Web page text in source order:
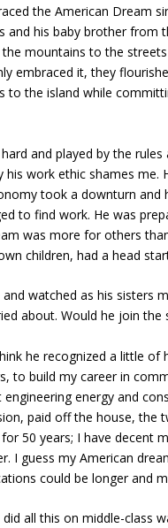
the American Dream
and his baby brother from
mountains to the
embraced it, they
to the island while
and played by the
his work ethic shames
took a downturn
to find work. He was
was more for others
children, had a head
watched as his sisters
about. Would he join the
he recognized a little
to build my career in
energy and
paid off the house, the
50 years; I have decent
I guess my American
could be longer and
all this on middle-class